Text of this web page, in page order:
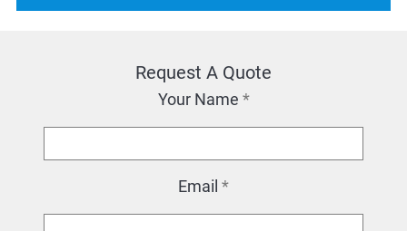
Request A Quote
Your Name *
Email *